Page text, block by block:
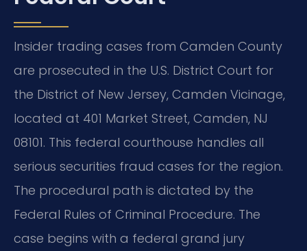
Insider trading cases from Camden County
are prosecuted in the U.S. District Court for
the District of New Jersey, Camden Vicinage,
located at 401 Market Street, Camden, NJ
08101. This federal courthouse handles all
serious securities fraud cases for the region.
The procedural path is dictated by the
Federal Rules of Criminal Procedure. The
case begins with a federal grand jury